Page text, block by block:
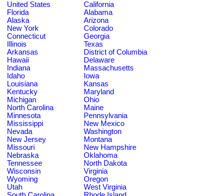
United States
California
Florida
Alabama
Alaska
Arizona
New York
Colorado
Connecticut
Georgia
Illinois
Texas
Arkansas
District of Columbia
Hawaii
Delaware
Indiana
Massachusetts
Idaho
Iowa
Louisiana
Kansas
Kentucky
Maryland
Michigan
Ohio
North Carolina
Maine
Minnesota
Pennsylvania
Mississippi
New Mexico
Nevada
Washington
New Jersey
Montana
Missouri
New Hampshire
Nebraska
Oklahoma
Tennessee
North Dakota
Wisconsin
Virginia
Wyoming
Oregon
Utah
West Virginia